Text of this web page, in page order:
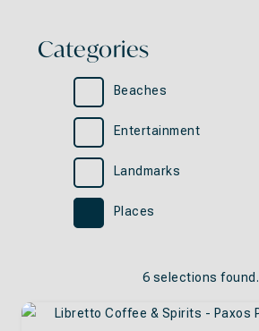
Categories
Beaches
Entertainment
Landmarks
Places
6 selections found.
options
sorting